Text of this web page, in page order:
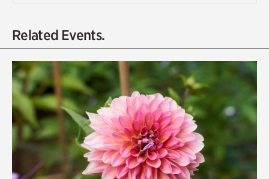
Related Events.